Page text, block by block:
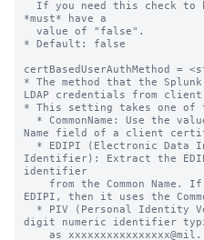
*must* have a
* Default: false
certBasedUserAuthMethod =
* The method that the
LDAP credentials from
* This setting takes one of
Name field of a client
Identifier): Extract the
identifier
EDIPI, then it uses the
digit numeric identifier